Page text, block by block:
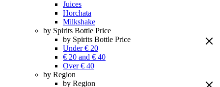
Juices
Horchata
Milkshake
by Spirits Bottle Price
by Spirits Bottle Price
Under € 20
€ 20 and € 40
Over € 40
by Region
by Region